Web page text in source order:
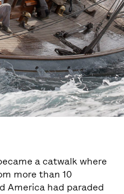
a catwalk where
more than 10
America had paraded